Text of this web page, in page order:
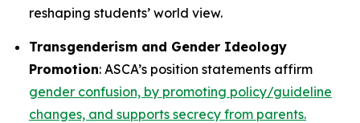
reshaping students’ world view.
Transgenderism and Gender Ideology
Promotion: ASCA’s position statements affirm
gender confusion, by promoting policy/guideline
changes, and supports secrecy from parents.